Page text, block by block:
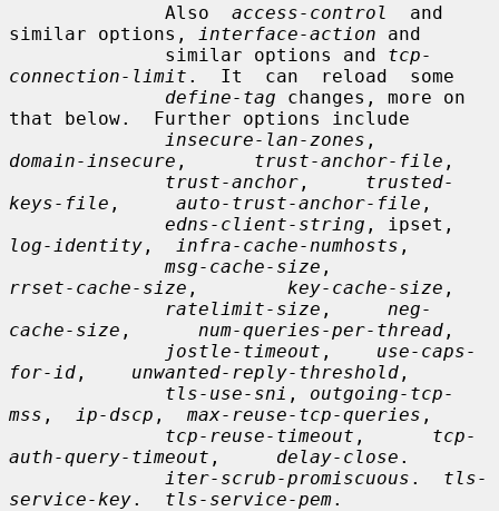
              Also
access-control
  and
similar options,
interface-action and
              similar options and
tcp-
connection-limit .  It  can  reload  some
define-tag changes, more on
that below.  Further options include
insecure-lan-zones
domain-insecure , trust-anchor-file ,
trust-anchor , trusted-
keys-file , auto-trust-anchor-file ,
edns-client-string
log-identity , infra-cache-numhosts ,
msg-cache-size
rrset-cache-size , key-cache-size ,
ratelimit-size , neg-
cache-size , num-queries-per-thread ,
jostle-timeout , use-caps-
for-id , unwanted-reply-threshold ,
tls-use-sni , outgoing-tcp-
mss , ip-dscp , max-reuse-tcp-queries ,
tcp-reuse-timeout , tcp-
auth-query-timeout , delay-close .
iter-scrub-promiscuous . tls-
service-key. tls-service-pem.